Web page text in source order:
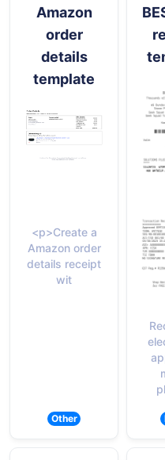
Amazon
order
details
template
<p>Create a
Amazon order
details receipt
wit
Other